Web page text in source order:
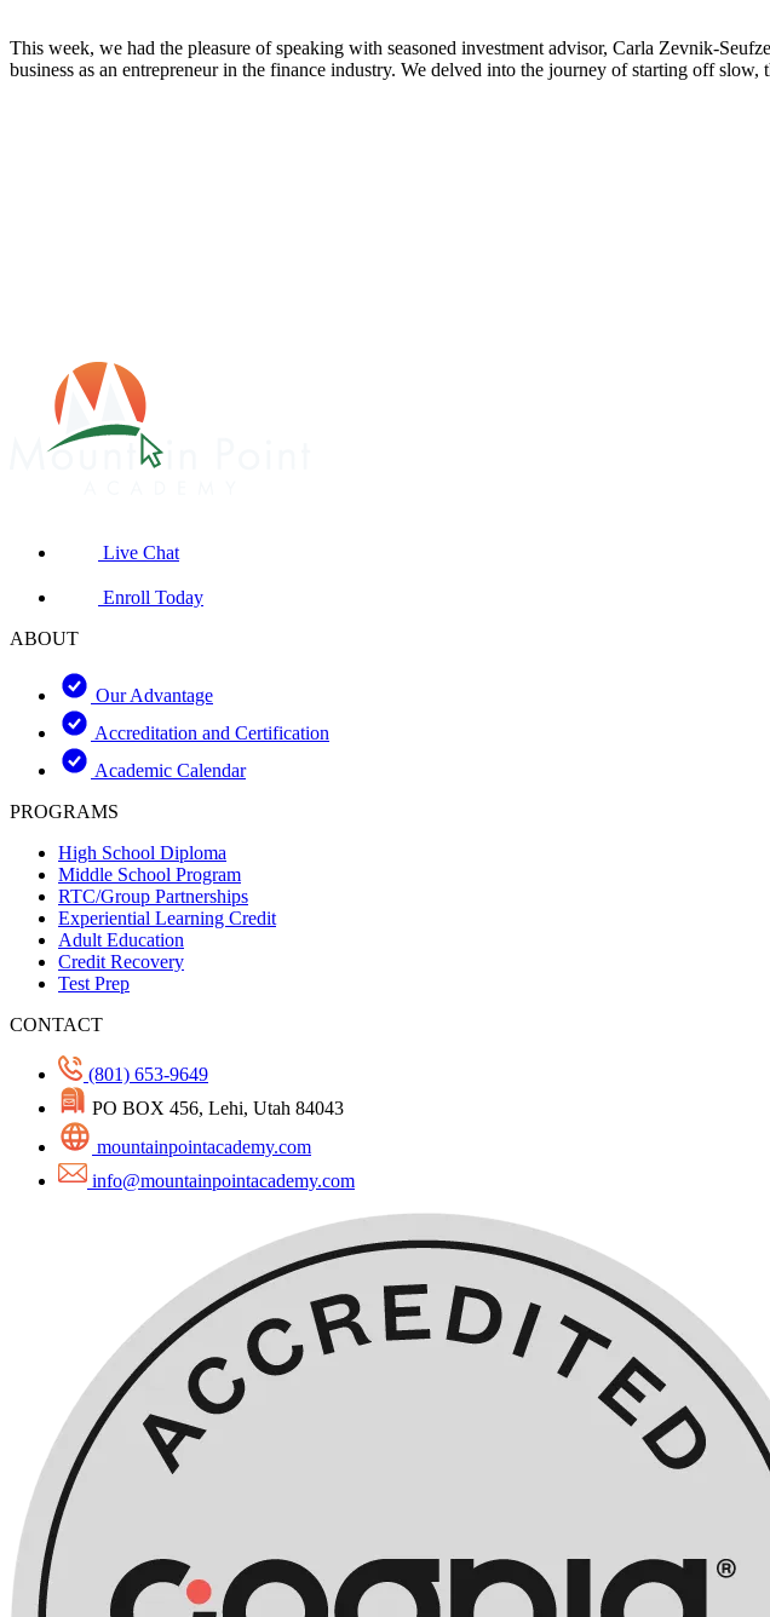
This week, we had the pleasure of speaking with seasoned investment advisor, Carla Zevnik-
business as an entrepreneur in the finance industry. We delved into the journey of starting off
Live Chat
Enroll Today
ABOUT
Our Advantage
Accreditation and Certification
Academic Calendar
PROGRAMS
High School Diploma
Middle School Program
RTC/Group Partnerships
Experiential Learning Credit
Adult Education
Credit Recovery
Test Prep
CONTACT
(801) 653-9649
PO BOX 456, Lehi, Utah 84043
mountainpointacademy.com
info@mountainpointacademy.com